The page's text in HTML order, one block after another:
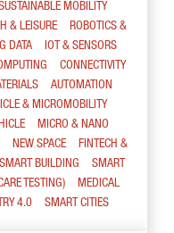
MOBILITY
& LEISURE
ROBOTICS &
DATA
IOT & SENSORS
CONNECTIVITY
AUTOMATION
& MICROMOBILITY
MICRO & NANO
NEW SPACE
FINTECH &
SMART BUILDING
SMART
TESTING)
MEDICAL
4.0 SMART CITIES